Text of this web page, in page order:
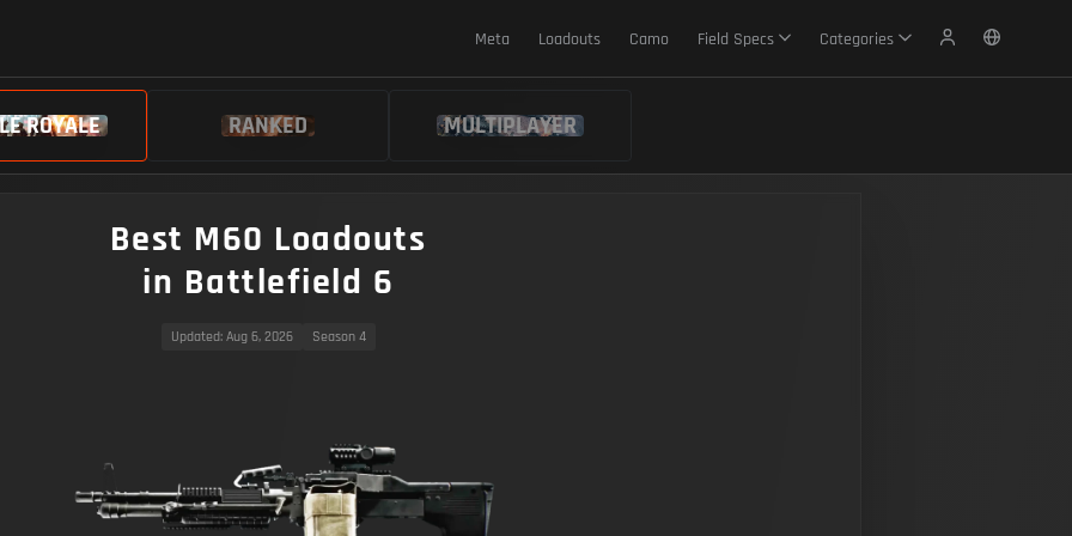
Meta Loadouts Camo Field Specs Categories
ROYALE RANKED MULTIPLAYER
Best M60 Loadouts
in Battlefield 6
Updated: Aug 6, 2026 Season 4